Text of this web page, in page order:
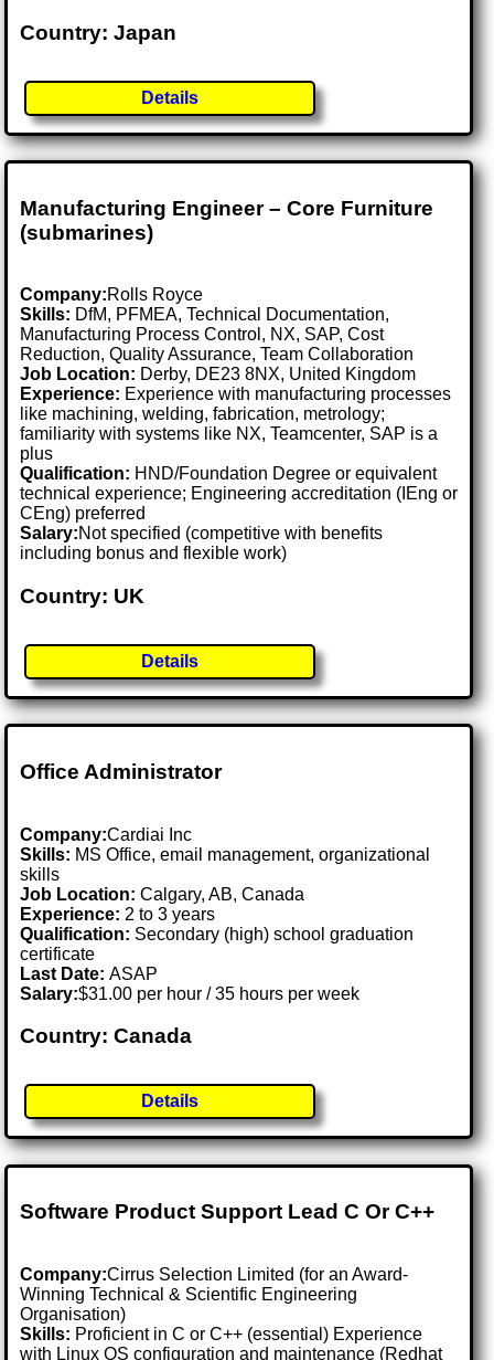
Country: Japan
Details
Manufacturing Engineer – Core Furniture
(submarines)
Company:Rolls Royce
Skills: DfM, PFMEA, Technical Documentation,
Manufacturing Process Control, NX, SAP, Cost
Reduction, Quality Assurance, Team Collaboration
Job Location: Derby, DE23 8NX, United Kingdom
Experience: Experience with manufacturing processes
like machining, welding, fabrication, metrology;
familiarity with systems like NX, Teamcenter, SAP is a
plus
Qualification: HND/Foundation Degree or equivalent
technical experience; Engineering accreditation (IEng or
CEng) preferred
Salary:Not specified (competitive with benefits
including bonus and flexible work)
Country: UK
Details
Office Administrator
Company:Cardiai Inc
Skills: MS Office, email management, organizational
skills
Job Location:Calgary, AB, Canada
Experience: 2 to 3 years
Qualification: Secondary (high) school graduation
certificate
Last Date:ASAP
Salary:$31.00 per hour / 35 hours per week
Country: Canada
Details
Software Product Support Lead C Or C++
Company:Cirrus Selection Limited (for an Award-
Winning Technical & Scientific Engineering
Organisation)
Skills: Proficient in C or C++ (essential) Experience
with Linux OS configuration and maintenance (Redhat